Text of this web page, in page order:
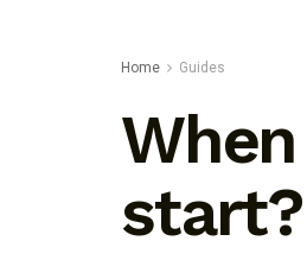
Home Guides
start?